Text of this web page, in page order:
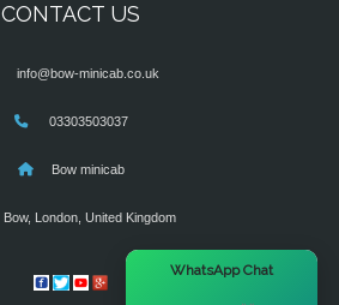
CONTACT US
info@bow-minicab.co.uk
03303503037
Bow minicab
Bow, London, United Kingdom
WhatsApp Chat